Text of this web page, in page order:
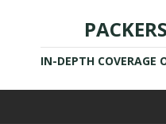
IN-DEPTH COVERAGE